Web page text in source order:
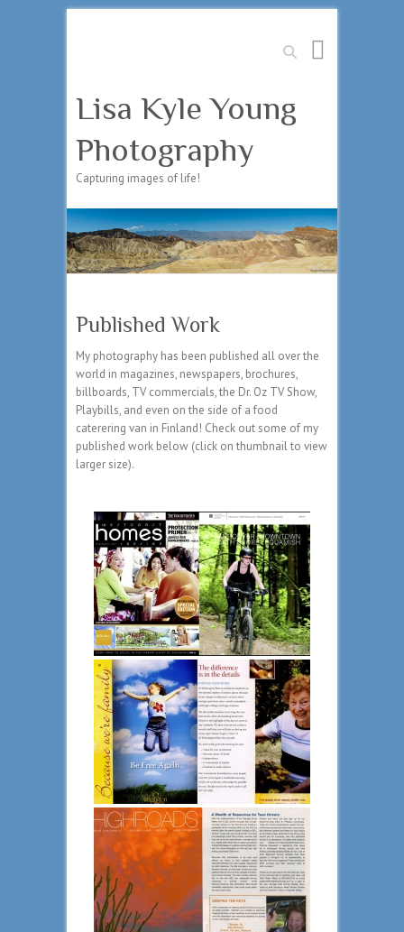
Search
Lisa Kyle Young
Photography
Capturing images of life!
Published Work
My photography has been published all over the
world in magazines, newspapers, brochures,
billboards, TV commercials, the Dr. Oz TV Show,
Playbills, and even on the side of a food
caterering van in Finland! Check out some of my
published work below (click on thumbnail to view
larger size).